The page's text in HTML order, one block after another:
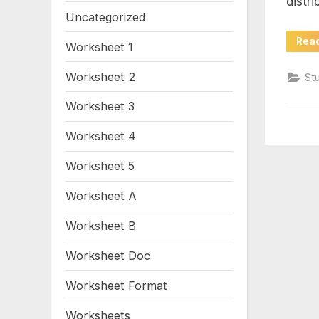
pdf
Uncategorized
Worksheet 1
Worksheet 2
Worksheet 3
Worksheet 4
Worksheet 5
Worksheet A
Worksheet B
Worksheet Doc
Worksheet Format
Worksheets